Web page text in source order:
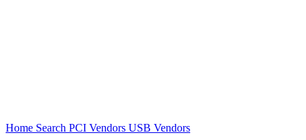
Home Search PCI Vendors USB Vendors